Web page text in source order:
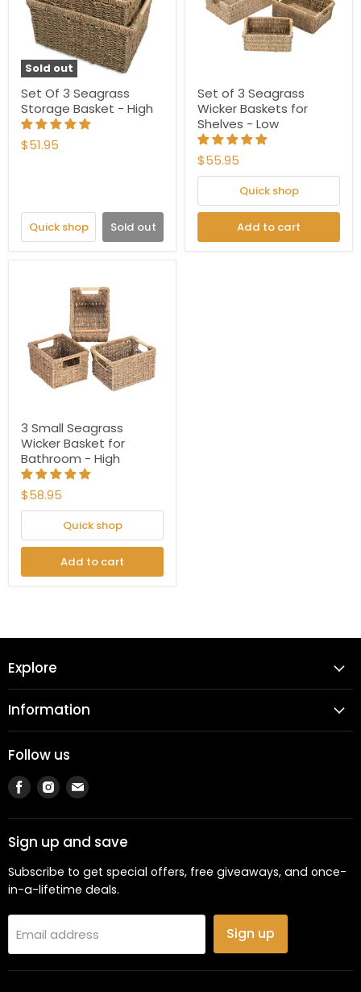
Sold out
Set Of 3 Seagrass
Storage Basket - High
$51.95
Quick shop Sold out
Set of 3 Seagrass
Wicker Baskets for
Shelves - Low
$55.95
Quick shop
Add to cart
3 Small Seagrass
Wicker Basket for
Bathroom - High
$58.95
Quick shop
Add to cart
Explore
Information
Follow us
Find
us
on
Facebook
Find
us
on
Instagram
Find
on
Email
Sign up and save
Subscribe to get special offers, free giveaways, and once-
in-a-lifetime deals.
Email address Sign up